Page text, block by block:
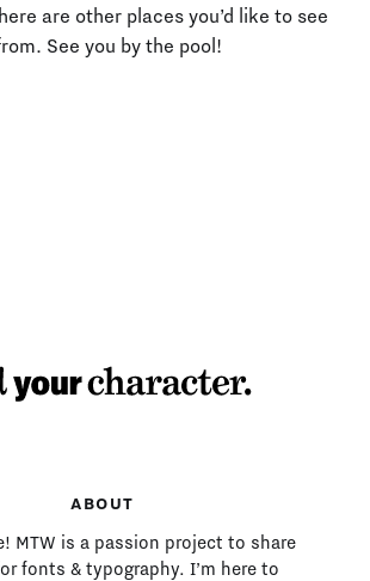
are other places you’d like to see
See you by the pool!
ABOUT
MTW is a passion project to share
fonts & typography. I’m here to